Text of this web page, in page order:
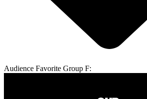
Audience Favorite Group F: